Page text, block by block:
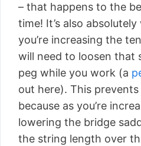
– that happens to the
time! It’s also
you’re increasing the
will need to loosen that
peg while you work (a
out here). This
because as you’re
lowering the bridge
the string length over